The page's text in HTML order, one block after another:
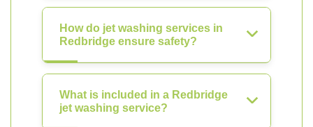
How do jet washing services in
Redbridge ensure safety?
What is included in a Redbridge
jet washing service?